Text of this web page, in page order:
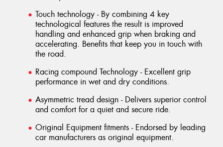
Touch technology - By combining 4 key
technological features the result is improved
handling and enhanced grip when braking and
accelerating. Benefits that keep you in touch with
the road.
Racing compound Technology - Excellent grip
performance in wet and dry conditions.
Asymmetric tread design - Delivers superior control
and comfort for a quiet and secure ride.
Original Equipment fitments - Endorsed by leading
car manufacturers as original equipment.